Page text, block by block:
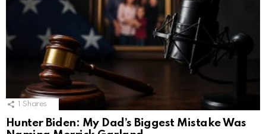
Shares
Hunter Biden: My Dad’s Biggest Mistake Was